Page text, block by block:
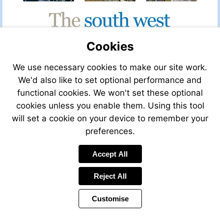
mailto:claire@leggett.fr
Cookies
We use necessary cookies to make our site work.
We'd also like to set optional performance and
functional cookies. We won't set these optional
cookies unless you enable them. Using this tool
will set a cookie on your device to remember your
preferences.
Accept All
Reject All
Customise